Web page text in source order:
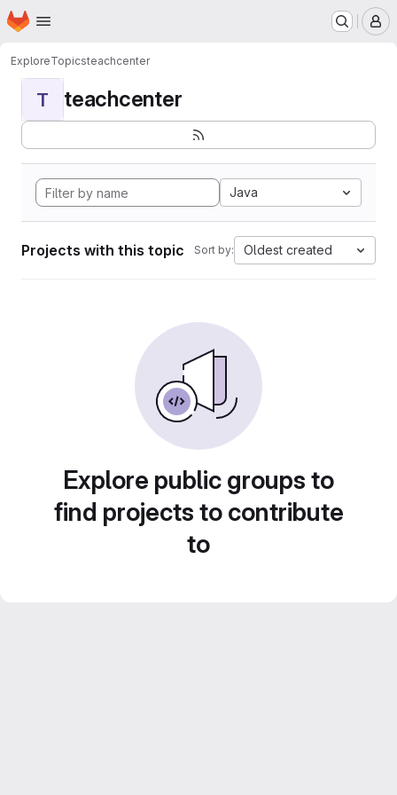
Skip to main content
Homepage
ExploreTopicsteachcenter
T teachcenter
Java
Projects with this topic Sort by: Oldest created
Explore public groups to
find projects to contribute
to